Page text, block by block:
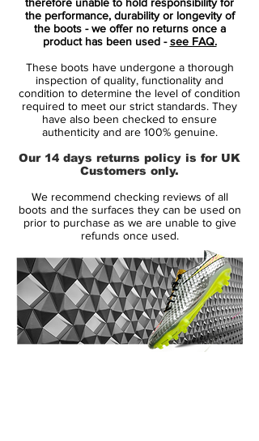
Bootbag:No
Retail price: £NA
Brand:
Range: Mercurial Vapor IX
Soleplate:FG
Condition:New
Upper:Synthetic
Box: Yes - not original
Manufacturer Description:
The Nike Mercurial Vapor IX is now
available with two different upper
variations. With the release of the MV9, you
now have the choice between the new
Speed Control dimpled finish or the Faux-
Leather finish version, a finish that we’ve
the performance, durability or longevity of
the boots - we offer no returns once a
product has been used -see FAQ.
These boots have undergone a thorough
inspection of quality, functionality and
condition to determine the level of condition
required to meet our strict standards. They
have also been checked to ensure
authenticity and are 100% genuine.
Our 14 days returns policy is for UK
Customers only.
We recommend checking reviews of all
boots and the surfaces they can be used on
prior to purchase as we are unable to give
refunds once used.